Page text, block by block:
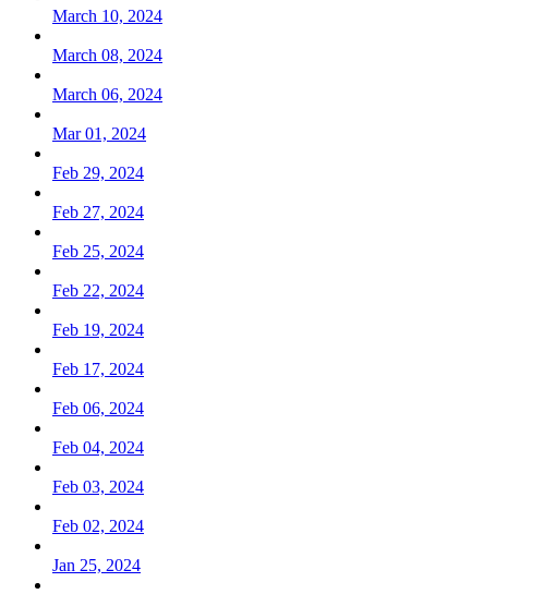
March 10, 2024
March 08, 2024
March 06, 2024
Mar 01, 2024
Feb 29, 2024
Feb 27, 2024
Feb 25, 2024
Feb 22, 2024
Feb 19, 2024
Feb 17, 2024
Feb 06, 2024
Feb 04, 2024
Feb 03, 2024
Feb 02, 2024
Jan 25, 2024